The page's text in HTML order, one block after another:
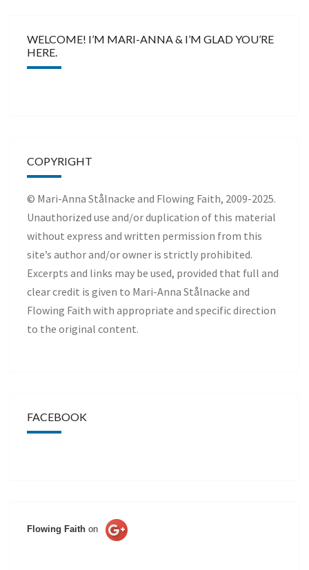
WELCOME! I’M MARI-ANNA & I’M GLAD YOU’RE
HERE.
COPYRIGHT
© Mari-Anna Stålnacke and Flowing Faith, 2009-2025.
Unauthorized use and/or duplication of this material
without express and written permission from this
site’s author and/or owner is strictly prohibited.
Excerpts and links may be used, provided that full and
clear credit is given to Mari-Anna Stålnacke and
Flowing Faith with appropriate and specific direction
to the original content.
FACEBOOK
Flowing Faith on